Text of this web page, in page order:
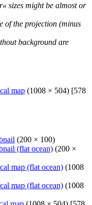
sizes might be almost or
of the projection (minus
background are
map (1008 × 504) [578
(200 × 100)
(flat ocean) (200 ×
map (flat ocean) (1008
map (flat ocean) (1008